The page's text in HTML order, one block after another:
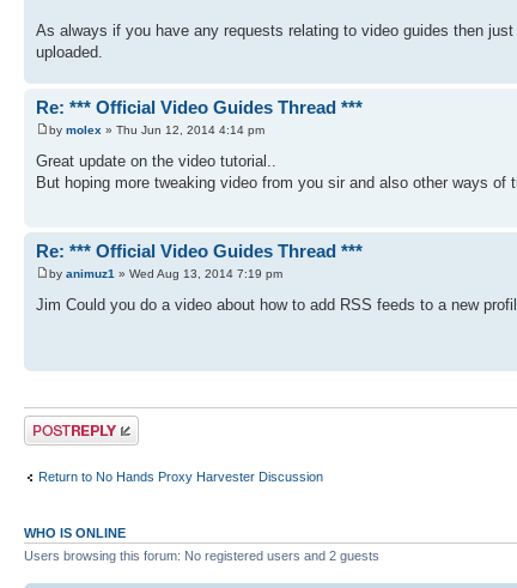
As always if you have any requests relating to video guides then
uploaded.
Re: *** Official Video Guides Thread ***
by molex » Thu Jun 12, 2014 4:14 pm
Great update on the video tutorial..
But hoping more tweaking video from you sir and also other ways
Re: *** Official Video Guides Thread ***
by animuz1 » Wed Aug 13, 2014 7:19 pm
Jim Could you do a video about how to add RSS feeds to a new
Post a reply
Return to No Hands Proxy Harvester Discussion
WHO IS ONLINE
Users browsing this forum: No registered users and 2 guests